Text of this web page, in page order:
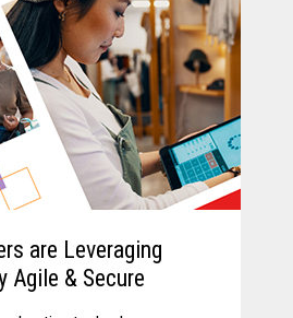
are Leveraging
Agile & Secure